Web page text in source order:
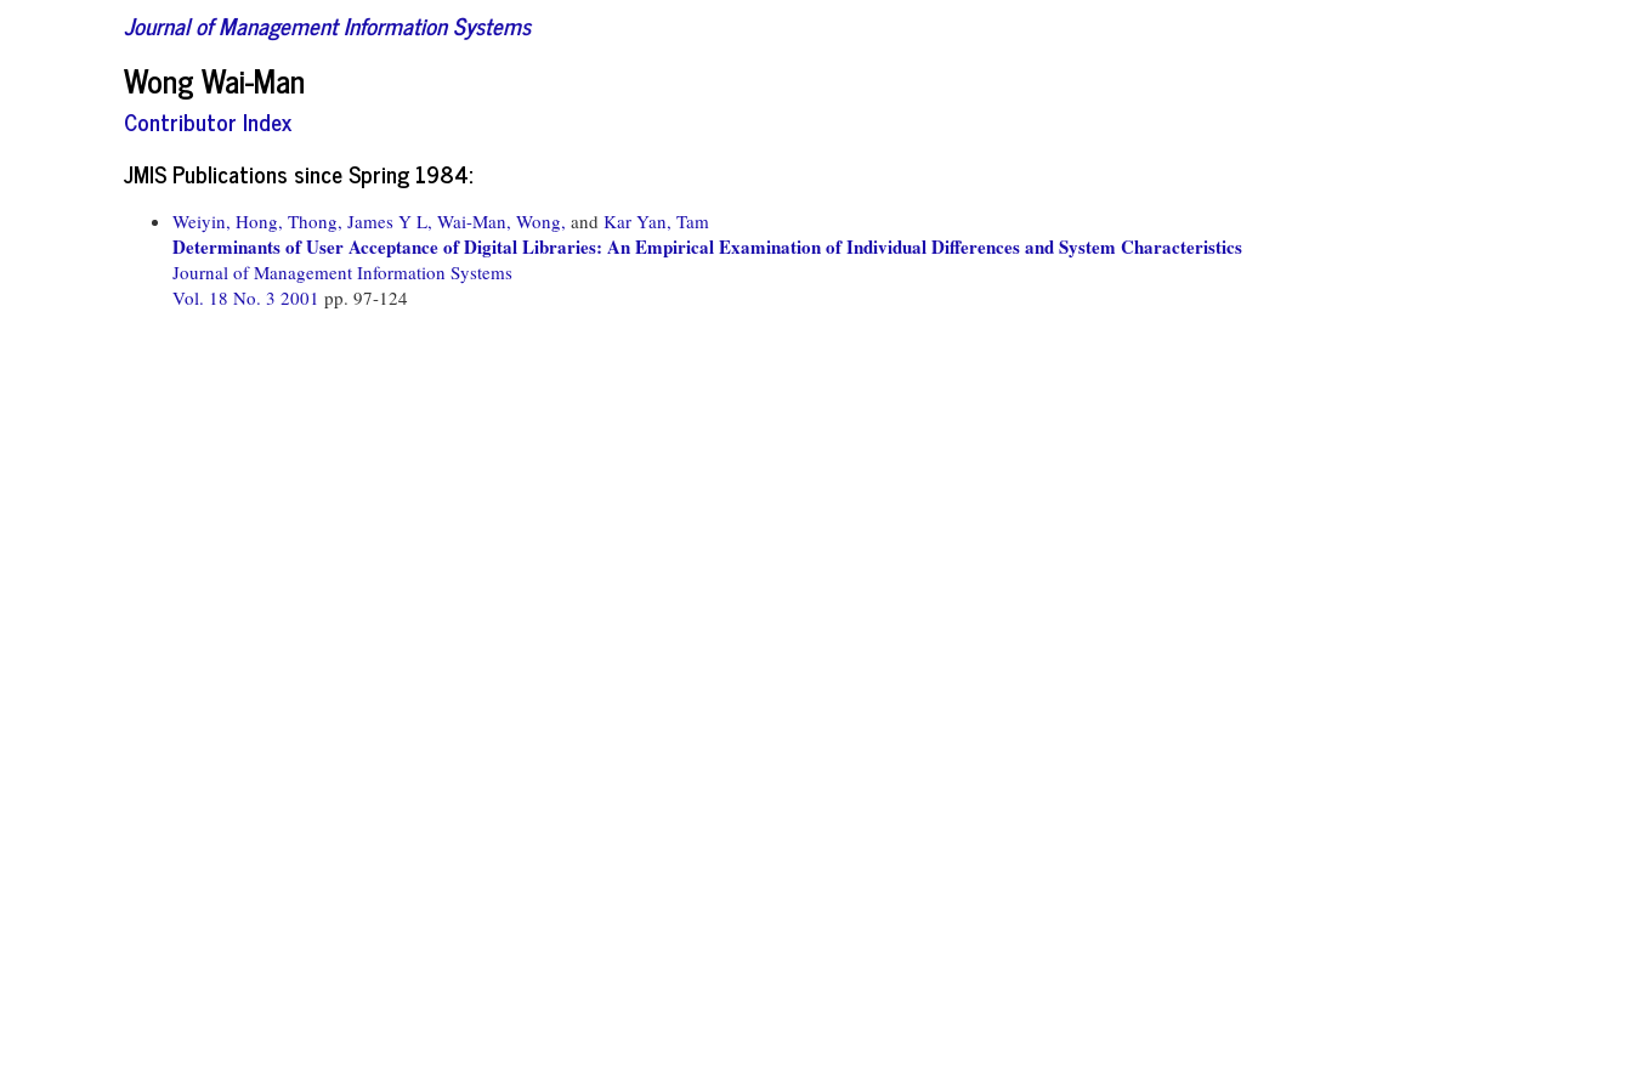
Journal of Management Information Systems
Wong Wai-Man
Contributor Index
JMIS Publications since Spring 1984:
Weiyin, Hong, Thong, James Y L, Wai-Man, Wong, and Kar Yan, Tam
Determinants of User Acceptance of Digital Libraries: An Empirical Examination of Individual Differences and System Characteristics
Journal of Management Information Systems
Vol. 18 No. 3 2001 pp. 97-124